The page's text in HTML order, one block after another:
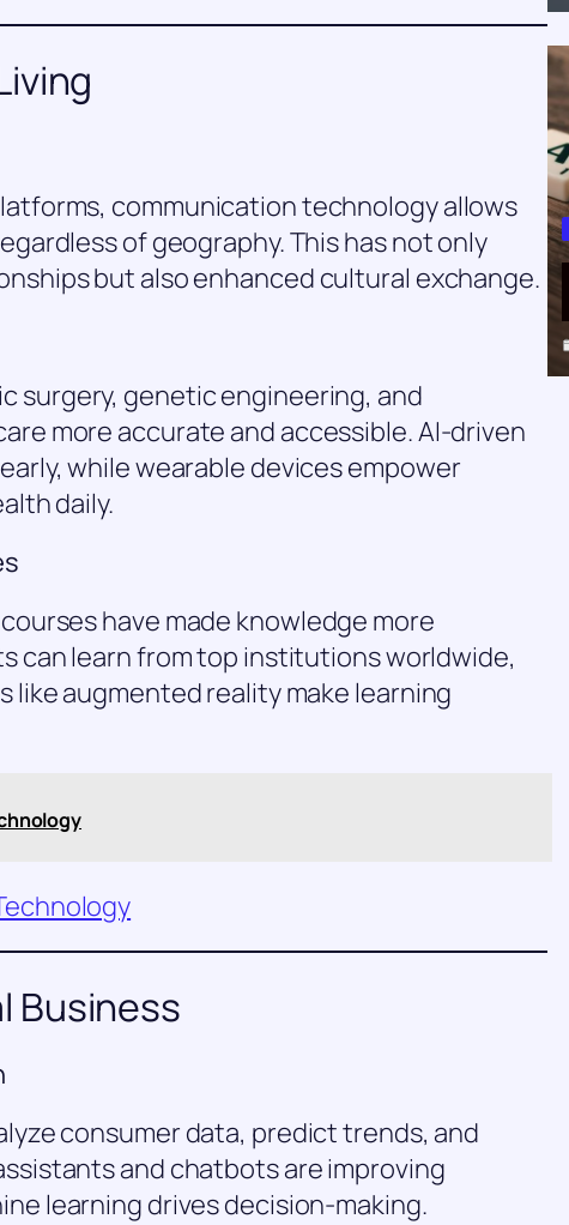
communication technology allows
of geography. This has not only
but also enhanced cultural exchange.
surgery, genetic engineering, and
more accurate and accessible. AI-driven
while wearable devices empower
daily.
have made knowledge more
can learn from top institutions worldwide,
augmented reality make learning
Business
consumer data, predict trends, and
and chatbots are improving
learning drives decision-making.